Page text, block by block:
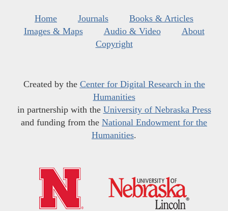
Home Journals
Books & Articles
Images & Maps
Audio & Video
About
Copyright
Created by the Center for Digital Research in the
Humanities
in partnership with the University of Nebraska Press
and funding from the National Endowment for the
Humanities.